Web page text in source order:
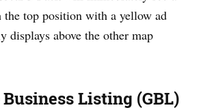
the top position with a yellow ad
displays above the other map
Business Listing (GBL)